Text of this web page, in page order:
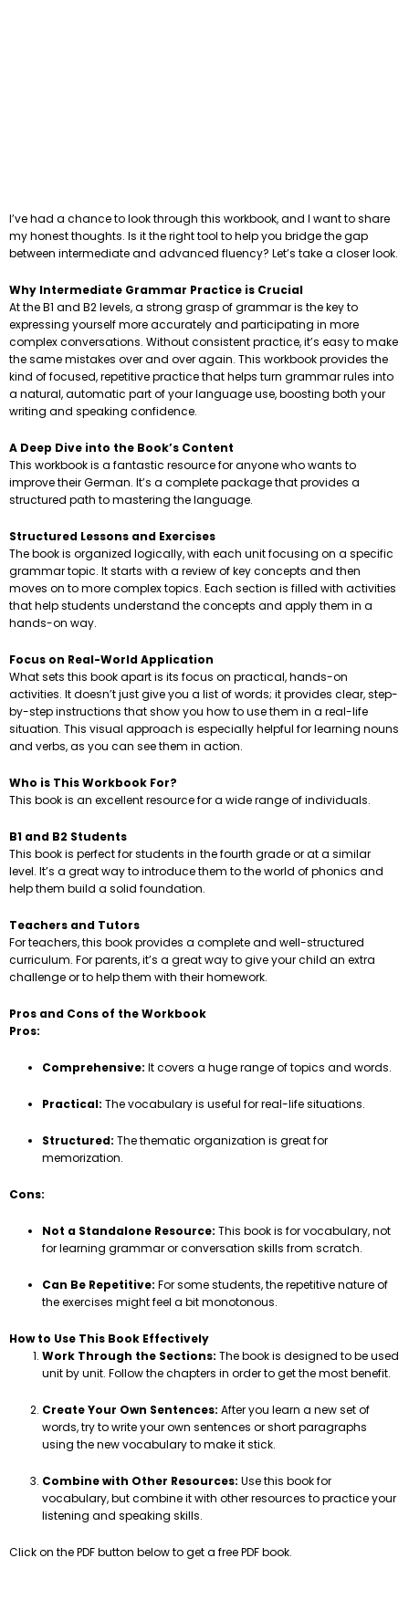
I’ve had a chance to look through this workbook, and I want to share
my honest thoughts. Is it the right tool to help you bridge the gap
between intermediate and advanced fluency? Let’s take a closer look.
Why Intermediate Grammar Practice is Crucial
At the B1 and B2 levels, a strong grasp of grammar is the key to
expressing yourself more accurately and participating in more
complex conversations. Without consistent practice, it’s easy to make
the same mistakes over and over again. This workbook provides the
kind of focused, repetitive practice that helps turn grammar rules into
a natural, automatic part of your language use, boosting both your
writing and speaking confidence.
A Deep Dive into the Book’s Content
This workbook is a fantastic resource for anyone who wants to
improve their German. It’s a complete package that provides a
structured path to mastering the language.
Structured Lessons and Exercises
The book is organized logically, with each unit focusing on a specific
grammar topic. It starts with a review of key concepts and then
moves on to more complex topics. Each section is filled with activities
that help students understand the concepts and apply them in a
hands-on way.
Focus on Real-World Application
What sets this book apart is its focus on practical, hands-on
activities. It doesn’t just give you a list of words; it provides clear, step-
by-step instructions that show you how to use them in a real-life
situation. This visual approach is especially helpful for learning nouns
and verbs, as you can see them in action.
Who is This Workbook For?
This book is an excellent resource for a wide range of individuals.
B1 and B2 Students
This book is perfect for students in the fourth grade or at a similar
level. It’s a great way to introduce them to the world of phonics and
help them build a solid foundation.
Teachers and Tutors
For teachers, this book provides a complete and well-structured
curriculum. For parents, it’s a great way to give your child an extra
challenge or to help them with their homework.
Pros and Cons of the Workbook
Pros:
Comprehensive: It covers a huge range of topics and words.
Practical: The vocabulary is useful for real-life situations.
Structured: The thematic organization is great for
memorization.
Cons:
Not a Standalone Resource: This book is for vocabulary, not
for learning grammar or conversation skills from scratch.
Can Be Repetitive: For some students, the repetitive nature of
the exercises might feel a bit monotonous.
How to Use This Book Effectively
Work Through the Sections: The book is designed to be used
unit by unit. Follow the chapters in order to get the most benefit.
Create Your Own Sentences: After you learn a new set of
words, try to write your own sentences or short paragraphs
using the new vocabulary to make it stick.
Combine with Other Resources: Use this book for
vocabulary, but combine it with other resources to practice your
listening and speaking skills.
Click on the PDF button below to get a free PDF book.